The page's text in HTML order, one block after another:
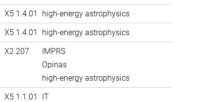
X5 1.4.01
high-energy astrophysics
X5 1.4.01
high-energy astrophysics
X2 207
IMPRS
Opinas
high-energy astrophysics
X5 1.1.01
IT